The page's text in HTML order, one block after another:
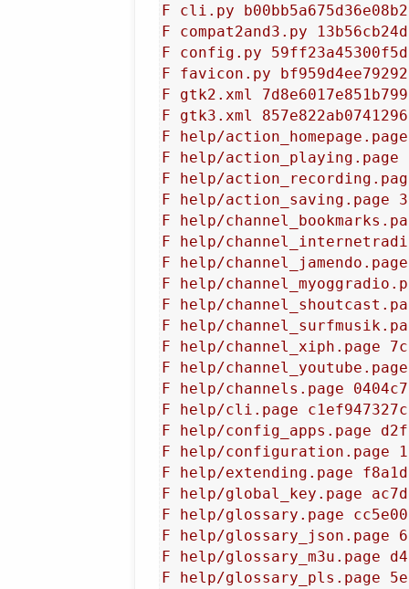
F cli.py
F compat2and3.py
F config.py
F favicon.py
F gtk2.xml
F gtk3.xml
F help/action_homepage.page
F help/action_playing.page
F help/action_recording.page
F help/action_saving.page
F help/
F help/
F help/channel_jamendo.page
F help/
F help/
F help/
F help/channel_xiph.page
F help/channel_youtube.page
F help/channels.page
F help/cli.page
F help/config_apps.page
F help/configuration.page
F help/extending.page
F help/global_key.page
F help/glossary.page
F help/glossary_json.page
F help/glossary_m3u.page
F help/glossary_pls.page